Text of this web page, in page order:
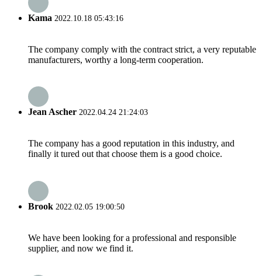
Kama 2022.10.18 05:43:16
The company comply with the contract strict, a very reputable
manufacturers, worthy a long-term cooperation.
Jean Ascher 2022.04.24 21:24:03
The company has a good reputation in this industry, and
finally it tured out that choose them is a good choice.
Brook 2022.02.05 19:00:50
We have been looking for a professional and responsible
supplier, and now we find it.